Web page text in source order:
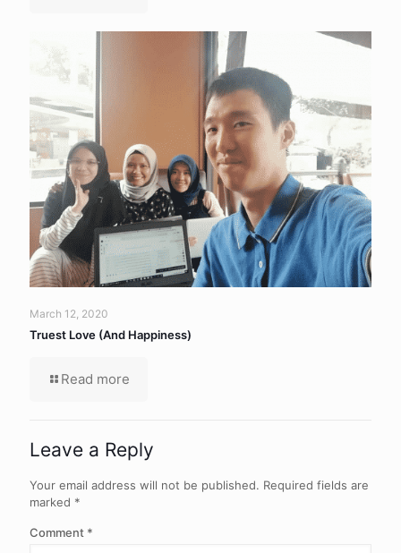
March 12, 2020
Truest Love (And Happiness)
Read more
Leave a Reply
Your email address will not be published. Required fields are
marked *
Comment *